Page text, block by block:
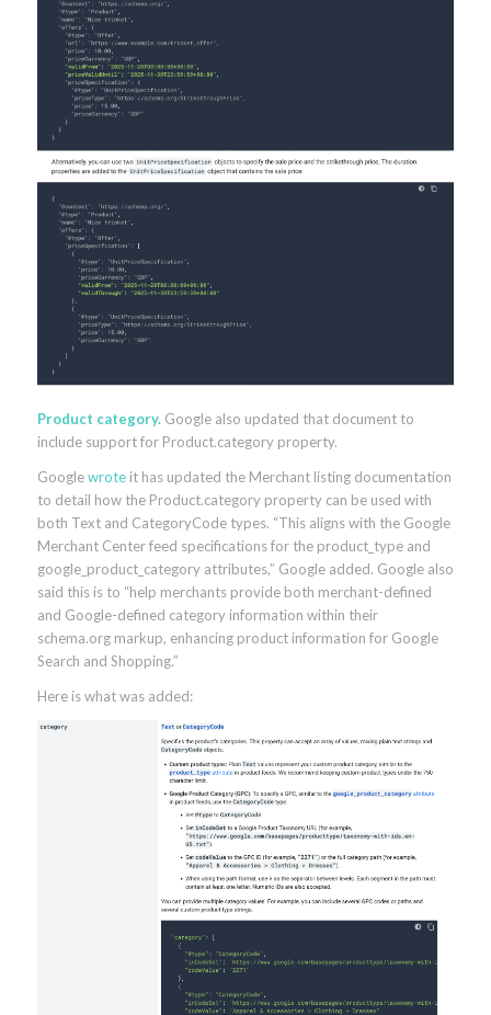
Product category. Google also updated that document to
include support for Product.category property.
Googlewroteit has updated the Merchant listing documentation
to detail how the Product.category property can be used with
both Text and CategoryCode types. “This aligns with the Google
Merchant Center feed specifications for the product_type and
google_product_category attributes,” Google added. Google also
said this is to “help merchants provide both merchant-defined
and Google-defined category information within their
schema.org markup, enhancing product information for Google
Search and Shopping.”
Here is what was added: